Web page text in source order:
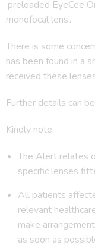
‘preloaded EyeCee
monofocal lens’.
There is some
has been found in a
received these
Further details can
Kindly note:
The Alert relates
specific lenses
All patients
relevant
make
as soon as